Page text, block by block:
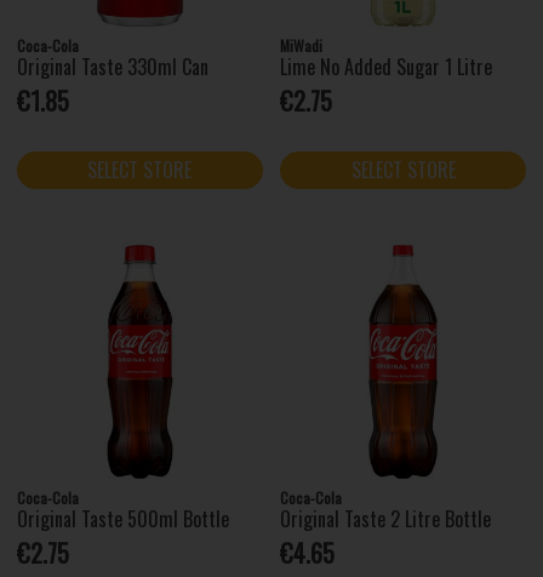
Coca-Cola
Original Taste 330ml Can
€1.85
SELECT STORE
MiWadi
Lime No Added Sugar 1 Litre
€2.75
SELECT STORE
Coca-Cola
Original Taste 500ml Bottle
€2.75
Coca-Cola
Original Taste 2 Litre Bottle
€4.65